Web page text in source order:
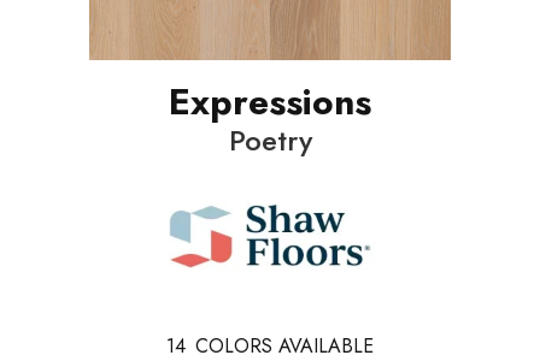
Expressions
Poetry
14 COLORS AVAILABLE